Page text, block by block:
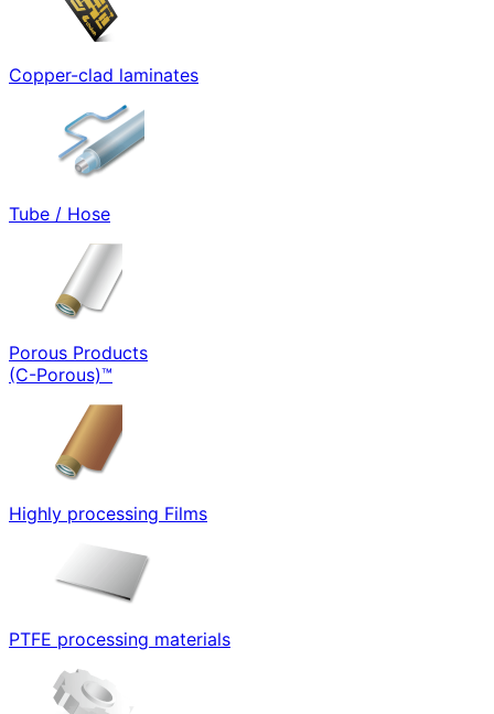
Copper-clad laminates
Tube / Hose
Porous Products
(C-Porous)™
Highly processing Films
PTFE processing materials